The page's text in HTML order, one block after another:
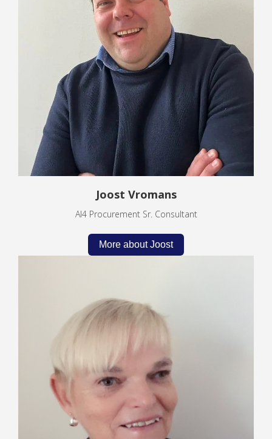
Joost Vromans
AI4 Procurement Sr. Consultant
More about Joost